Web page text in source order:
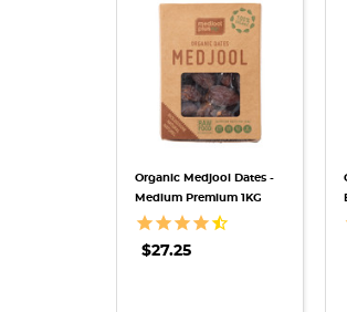
QUICK VIEW
Organic Medjool Dates -
Medium Premium 1KG
$27.25